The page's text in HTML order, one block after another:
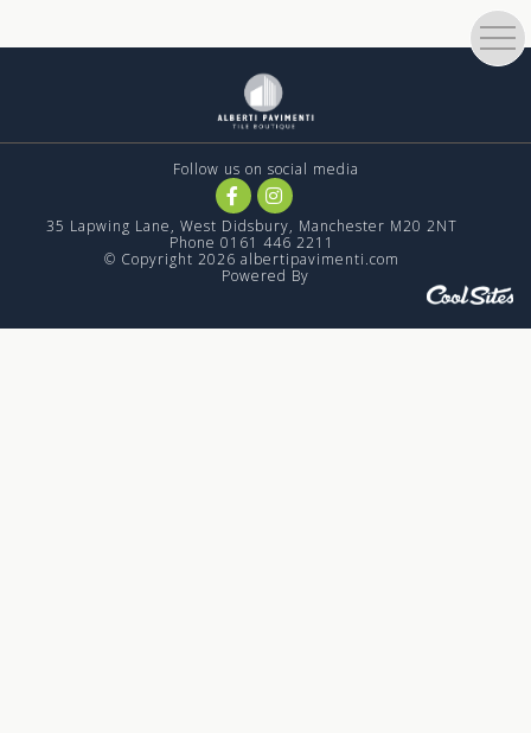
Follow us on social media
35 Lapwing Lane, West Didsbury, Manchester M20 2NT
Phone 0161 446 2211
© Copyright 2026 albertipavimenti.com
Powered By